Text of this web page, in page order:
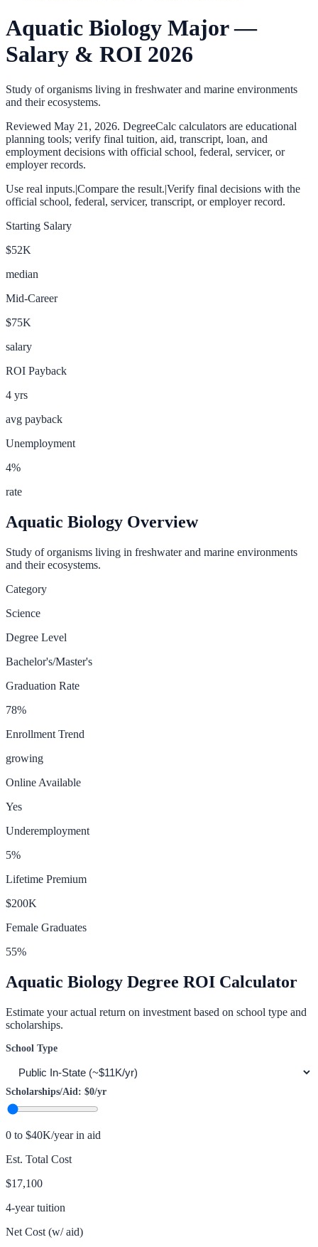
Aquatic Biology Major —
Salary & ROI 2026
Study of organisms living in freshwater and marine environments
and their ecosystems.
Reviewed May 21, 2026. DegreeCalc calculators are educational
planning tools; verify final tuition, aid, transcript, loan, and
employment decisions with official school, federal, servicer, or
employer records.
Use real inputs.|Compare the result.|Verify final decisions with the
official school, federal, servicer, transcript, or employer record.
Starting Salary
$52K
median
Mid-Career
$75K
salary
ROI Payback
4 yrs
avg payback
Unemployment
4%
rate
Aquatic Biology Overview
Study of organisms living in freshwater and marine environments
and their ecosystems.
Category
Science
Degree Level
Bachelor's/Master's
Graduation Rate
78%
Enrollment Trend
growing
Online Available
Yes
Underemployment
5%
Lifetime Premium
$200K
Female Graduates
55%
Aquatic Biology Degree ROI Calculator
Estimate your actual return on investment based on school type and
scholarships.
School Type
Scholarships/Aid: $0/yr
0 to $40K/year in aid
Est. Total Cost
$17,100
4-year tuition
Net Cost (w/ aid)